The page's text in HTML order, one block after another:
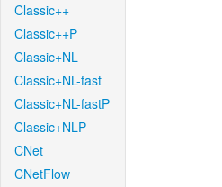
Classic++
Classic++P
Classic+NL
Classic+NL-fast
Classic+NL-fastP
Classic+NLP
CNet
CNetFlow